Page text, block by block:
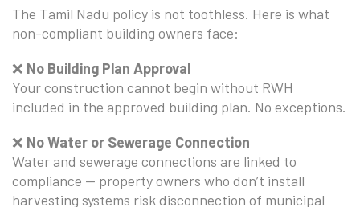
The Tamil Nadu policy is not toothless. Here is what
non-compliant building owners face:
❌ No Building Plan Approval
Your construction cannot begin without RWH
included in the approved building plan. No exceptions.
❌ No Water or Sewerage Connection
Water and sewerage connections are linked to
compliance — property owners who don’t install
harvesting systems risk disconnection of municipal